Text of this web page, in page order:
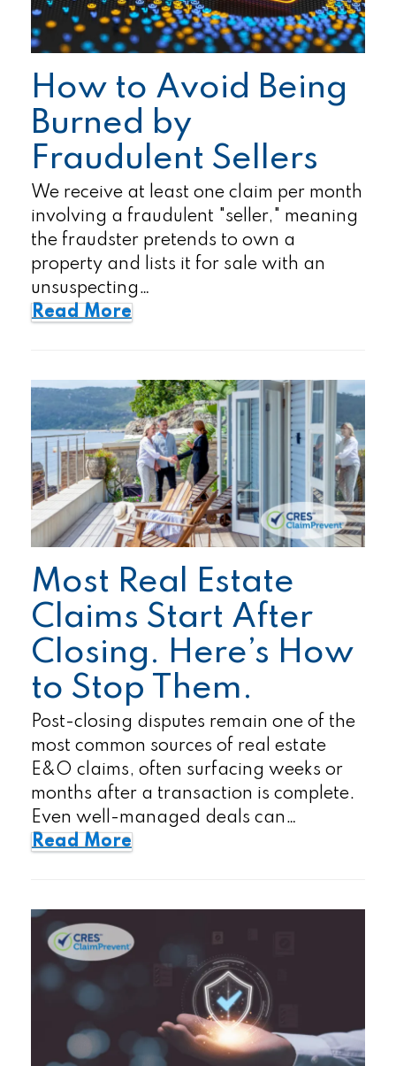
How to Avoid Being
Burned by
Fraudulent Sellers
We receive at least one claim per month
involving a fraudulent "seller," meaning
the fraudster pretends to own a
property and lists it for sale with an
unsuspecting…
Read More
Most Real Estate
Claims Start After
Closing. Here’s How
to Stop Them.
Post-closing disputes remain one of the
most common sources of real estate
E&O claims, often surfacing weeks or
months after a transaction is complete.
Even well-managed deals can…
Read More